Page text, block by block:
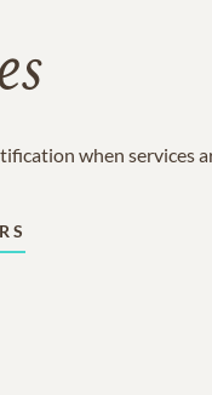
when services